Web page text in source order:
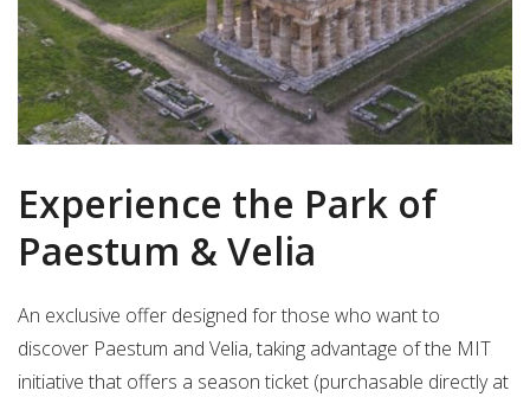
Experience the Park of
Paestum & Velia
An exclusive offer designed for those who want to
discover Paestum and Velia, taking advantage of the MIT
initiative that offers a season ticket (purchasable directly at